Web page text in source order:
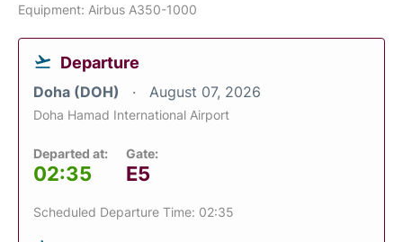
Equipment: Airbus A350-1000
Departure
Doha (DOH) August 07, 2026
Doha Hamad International Airport
Departed at:
02:35
Gate:
E5
Scheduled Departure Time: 02:35